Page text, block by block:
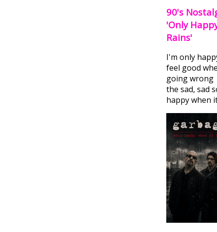
90's
'Only
Rains'
I'm only
feel good
going wrong
the sad, sad
happy when